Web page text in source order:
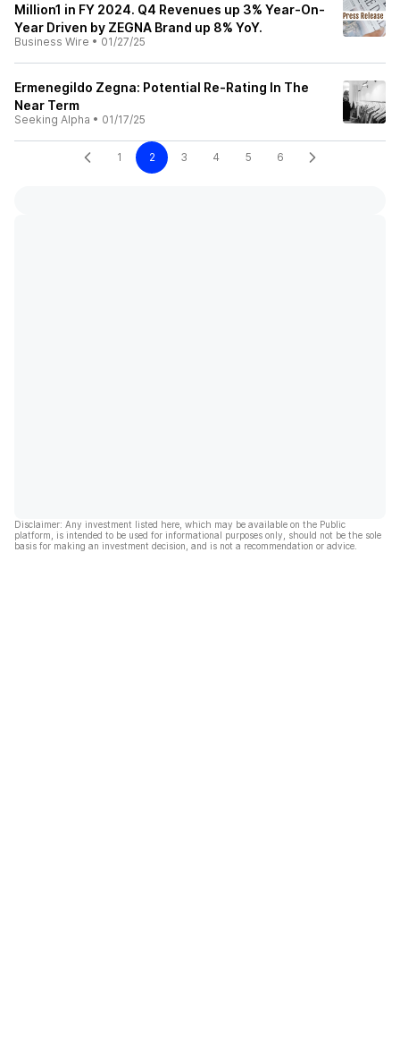
Million1 in FY 2024. Q4 Revenues up 3% Year-On-
Year Driven by ZEGNA Brand up 8% YoY.
Business Wire • 01/27/25
Ermenegildo Zegna: Potential Re-Rating In The
Near Term
Seeking Alpha • 01/17/25
1 2 3 4 5 6
Disclaimer: Any investment listed here, which may be available on the Public
platform, is intended to be used for informational purposes only, should not be the sole
basis for making an investment decision, and is not a recommendation or advice.